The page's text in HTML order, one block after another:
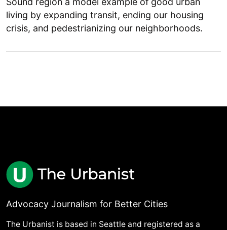
living by expanding transit, ending our housing
crisis, and pedestrianizing our neighborhoods.
Advocacy Journalism for Better Cities
The Urbanist is based in Seattle and registered as a